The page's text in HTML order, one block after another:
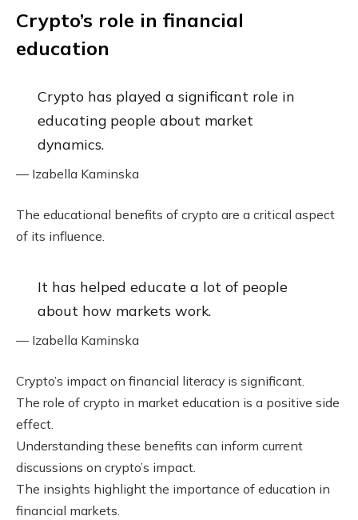
Crypto’s role in financial
education
Crypto has played a significant role in
educating people about market
dynamics.
— Izabella Kaminska
The educational benefits of crypto are a critical aspect
of its influence.
It has helped educate a lot of people
about how markets work.
— Izabella Kaminska
Crypto’s impact on financial literacy is significant.
The role of crypto in market education is a positive side
effect.
Understanding these benefits can inform current
discussions on crypto’s impact.
The insights highlight the importance of education in
financial markets.